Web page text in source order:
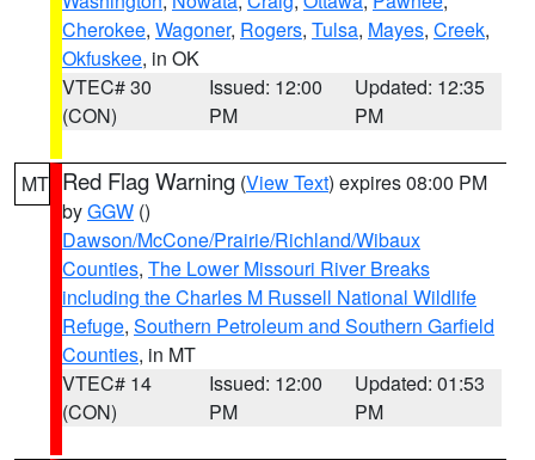
Cherokee, Wagoner, Rogers, Tulsa, Mayes, Creek,
Okfuskee, in OK
VTEC# 30
(CON)
Issued: 12:00
PM
Updated: 12:35
PM
MT Red Flag Warning (View Text) expires 08:00 PM
byGGW ()
Dawson/McCone/Prairie/Richland/Wibaux
Counties, The Lower Missouri River Breaks
including the Charles M Russell National Wildlife
Refuge, Southern Petroleum and Southern Garfield
Counties, in MT
VTEC# 14
(CON)
Issued: 12:00
PM
Updated: 01:53
PM